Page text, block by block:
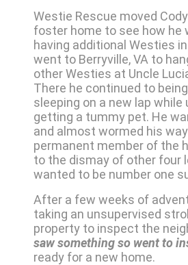
Westie Rescue moved
foster home to see how he
having additional Westies
went to Berryville, VA to
other Westies at Uncle
There he continued to
sleeping on a new lap while
getting a tummy pet. He
and almost wormed his
permanent member of the
to the dismay of other four
wanted to be number one
After a few weeks of
taking an unsupervised
property to inspect the
saw something so went to
ready for a new home.